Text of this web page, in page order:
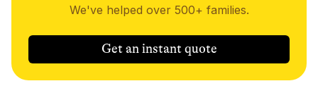
We've helped over 500+ families.
Get an instant quote